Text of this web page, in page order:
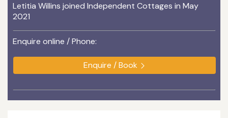
Letitia Willins joined Independent Cottages in May
2021
Enquire online / Phone:
Enquire / Book